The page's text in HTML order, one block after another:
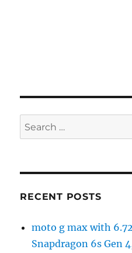
Search
for:
RECENT POSTS
moto g max with
Snapdragon 6s Gen